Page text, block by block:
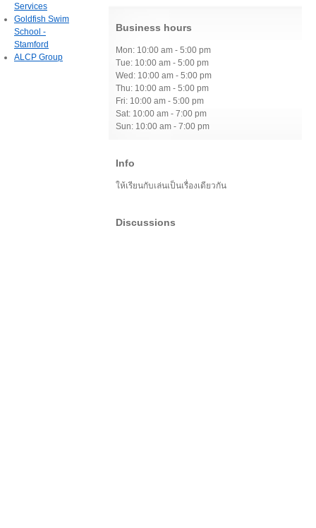
Business hours
Mon: 10:00 am - 5:00 pm
Tue: 10:00 am - 5:00 pm
Wed: 10:00 am - 5:00 pm
Thu: 10:00 am - 5:00 pm
Fri: 10:00 am - 5:00 pm
Sat: 10:00 am - 7:00 pm
Sun: 10:00 am - 7:00 pm
Info
ให้เรียนกับเล่นเป็นเรื่องเดียวกัน
Discussions
Services
Goldfish Swim
School -
Stamford
ALCP Group